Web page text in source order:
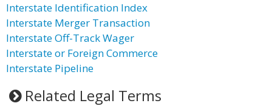
Interstate Identification Index
Interstate Merger Transaction
Interstate Off-Track Wager
Interstate or Foreign Commerce
Interstate Pipeline
Related Legal Terms